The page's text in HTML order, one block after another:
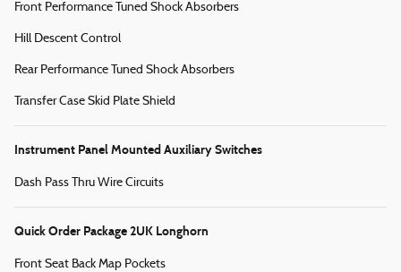
Front Performance Tuned Shock Absorbers
Hill Descent Control
Rear Performance Tuned Shock Absorbers
Transfer Case Skid Plate Shield
Instrument Panel Mounted Auxiliary Switches
Dash Pass Thru Wire Circuits
Quick Order Package 2UK Longhorn
Front Seat Back Map Pockets